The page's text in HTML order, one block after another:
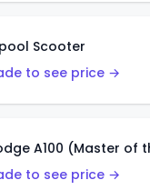
Scooter
to see price →
A100 (Master of
to see price →